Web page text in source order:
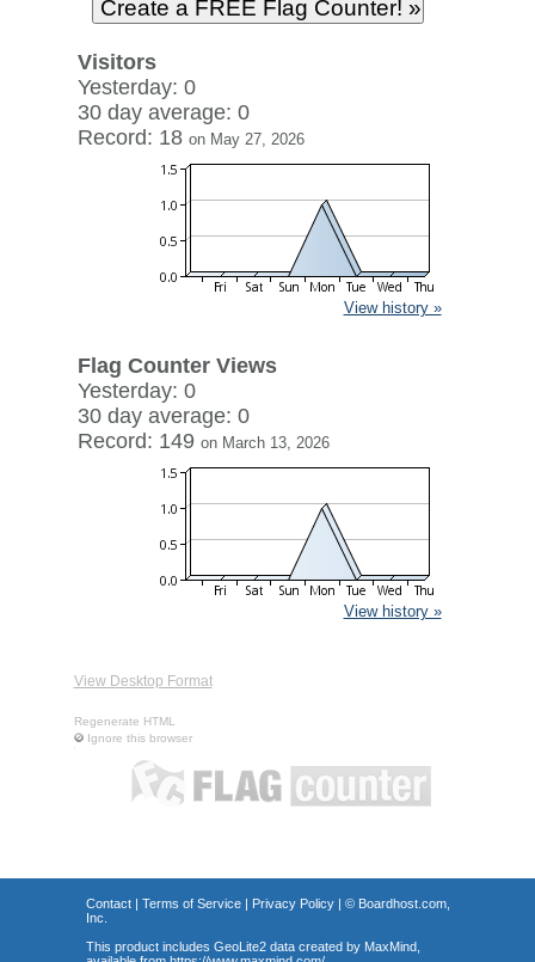
Visitors
Yesterday: 0
30 day average: 0
Record: 18 on May 27, 2026
View history »
Flag Counter Views
Yesterday: 0
30 day average: 0
Record: 149 on March 13, 2026
View history »
View Desktop Format
Regenerate HTML
Ignore this browser
Contact| Terms of Service| Privacy Policy| © Boardhost.com,
Inc.
This product includes GeoLite2 data created by MaxMind,